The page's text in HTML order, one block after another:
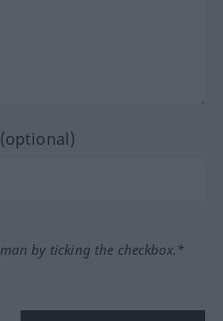
by ticking the checkbox.*